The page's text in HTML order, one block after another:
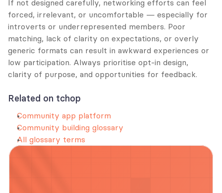
If not designed carefully, networking efforts can feel
forced, irrelevant, or uncomfortable — especially for
introverts or underrepresented members. Poor
matching, lack of clarity on expectations, or overly
generic formats can result in awkward experiences or
low participation. Always prioritise opt-in design,
clarity of purpose, and opportunities for feedback.
Related on tchop
Community app platform
Community building glossary
All glossary terms